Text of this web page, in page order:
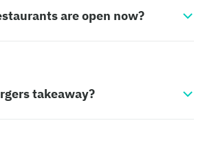
are open now?
takeaway?